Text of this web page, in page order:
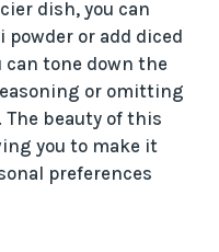
dish, you can
or add diced
can tone down the
or omitting
beauty of this
you to make it
preferences